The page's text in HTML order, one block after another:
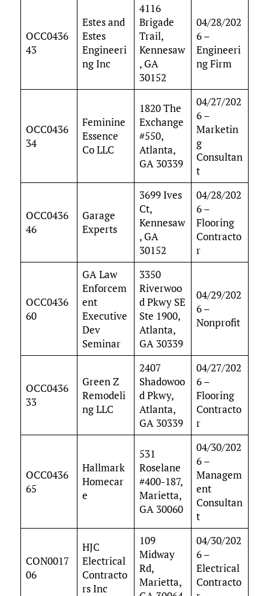
OCC0436
43
Estes and
Estes
Engineeri
ng Inc
4116
Brigade
Trail,
Kennesaw
, GA
30152
04/28/202
6 –
Engineeri
ng Firm
OCC0436
34
Feminine
Essence
Co LLC
1820 The
Exchange
#550,
Atlanta,
GA 30339
04/27/202
6 –
Marketin
g
Consultan
t
OCC0436
46
Garage
Experts
3699 Ives
Ct,
Kennesaw
, GA
30152
04/28/202
6 –
Flooring
Contracto
r
OCC0436
60
GA Law
Enforcem
ent
Executive
Dev
Seminar
3350
Riverwoo
d Pkwy SE
Ste 1900,
Atlanta,
GA 30339
04/29/202
6 –
Nonprofit
OCC0436
33
Green Z
Remodeli
ng LLC
2407
Shadowoo
d Pkwy,
Atlanta,
GA 30339
04/27/202
6 –
Flooring
Contracto
r
OCC0436
65
Hallmark
Homecar
e
531
Roselane
#400-187,
Marietta,
GA 30060
04/30/202
6 –
Managem
ent
Consultan
t
CON0017
06
HJC
Electrical
Contracto
rs Inc
109
Midway
Rd,
Marietta,
04/30/202
6 –
Electrical
Contracto